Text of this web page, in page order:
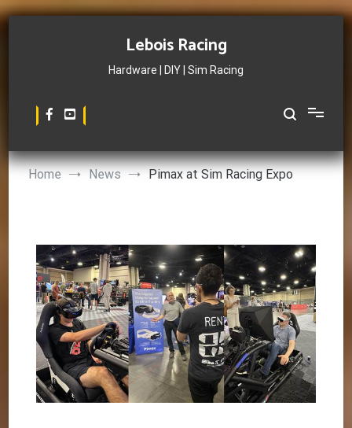
Skip
Lebois Racing
Hardware | DIY | Sim Racing
Home News Pimax at Sim Racing Expo